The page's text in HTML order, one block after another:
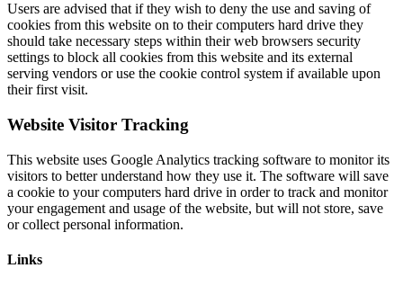
Users are advised that if they wish to deny the use and saving of
cookies from this website on to their computers hard drive they
should take necessary steps within their web browsers security
settings to block all cookies from this website and its external
serving vendors or use the cookie control system if available upon
their first visit.
Website Visitor Tracking
This website uses Google Analytics tracking software to monitor its
visitors to better understand how they use it. The software will save
a cookie to your computers hard drive in order to track and monitor
your engagement and usage of the website, but will not store, save
or collect personal information.
Links